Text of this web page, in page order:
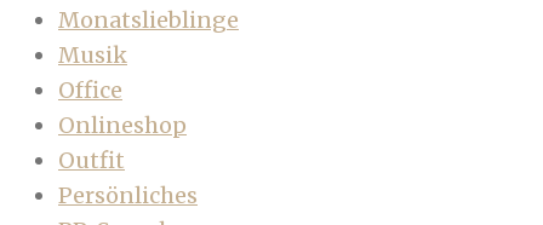
Monatslieblinge
Musik
Office
Onlineshop
Outfit
Persönliches